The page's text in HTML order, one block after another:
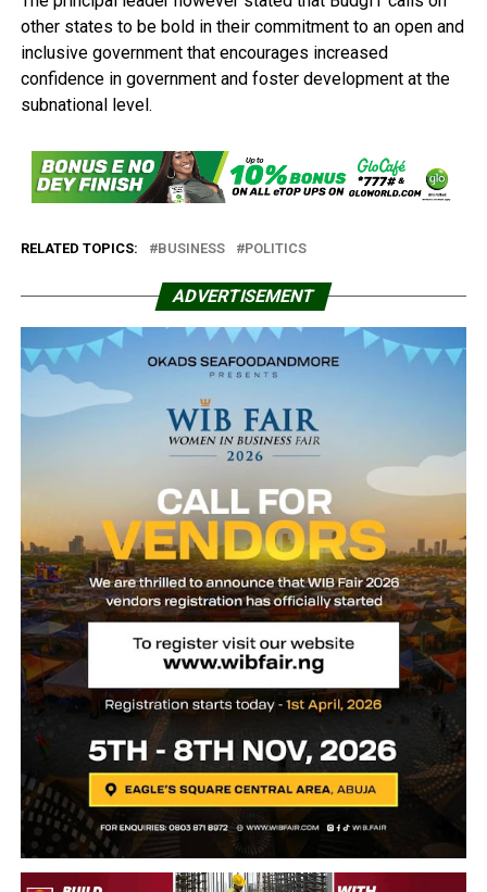
other states to be bold in their commitment to an open and
inclusive government that encourages increased
confidence in government and foster development at the
subnational level.
RELATED TOPICS: BUSINESS POLITICS
ADVERTISEMENT